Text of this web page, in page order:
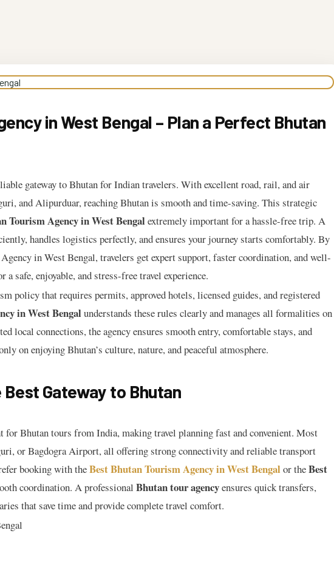
in West Bengal – Plan a Perfect Bhutan
gateway to Bhutan for Indian travelers. With excellent road, rail, and air
and Alipurduar, reaching Bhutan is smooth and time-saving. This strategic
Tourism Agency in West Bengal extremely important for a hassle-free trip. A
handles logistics perfectly, and ensures your journey starts comfortably. By
in West Bengal, travelers get expert support, faster coordination, and well-
a safe, enjoyable, and stress-free travel experience.
policy that requires permits, approved hotels, licensed guides, and registered
in West Bengal understands these rules clearly and manages all formalities on
local connections, the agency ensures smooth entry, comfortable stays, and
on enjoying Bhutan’s culture, nature, and peaceful atmosphere.
Gateway to Bhutan
for Bhutan tours from India, making travel planning fast and convenient. Most
or Bagdogra Airport, all offering strong connectivity and reliable transport
booking with theBest Bhutan Tourism Agency in West Bengal or theBest
coordination. A professional Bhutan tour agencyensures quick transfers,
that save time and provide complete travel comfort.